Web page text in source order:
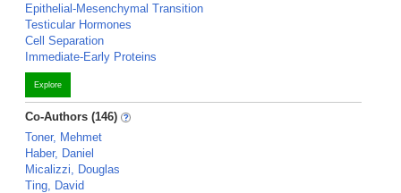
Epithelial-Mesenchymal Transition
Testicular Hormones
Cell Separation
Immediate-Early Proteins
Explore
Co-Authors (146)
Toner, Mehmet
Haber, Daniel
Micalizzi, Douglas
Ting, David